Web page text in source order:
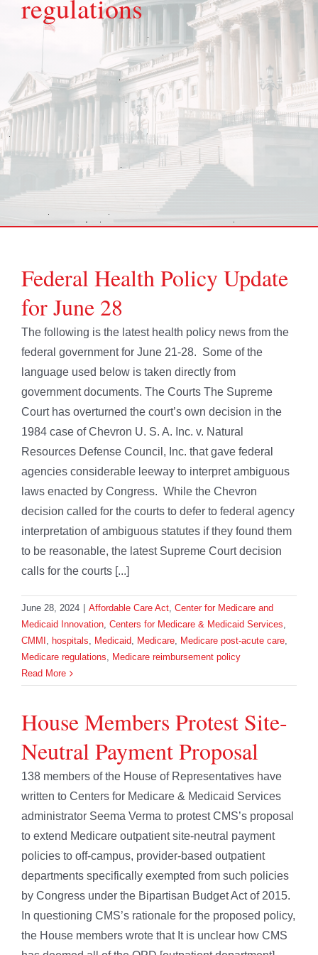
regulations
Federal Health Policy Update
for June 28
The following is the latest health policy news from the
federal government for June 21-28. Some of the
language used below is taken directly from
government documents. The Courts The Supreme
Court has overturned the court’s own decision in the
1984 case of Chevron U. S. A. Inc. v. Natural
Resources Defense Council, Inc. that gave federal
agencies considerable leeway to interpret ambiguous
laws enacted by Congress. While the Chevron
decision called for the courts to defer to federal agency
interpretation of ambiguous statutes if they found them
to be reasonable, the latest Supreme Court decision
calls for the courts [...]
June 28, 2024 Affordable Care Act, Center for Medicare and
Medicaid Innovation, Centers for Medicare & Medicaid Services,
CMMI , hospitals, Medicaid, Medicare, Medicare post-acute care,
Medicare regulations, Medicare reimbursement policy
Read More
House Members Protest Site-
Neutral Payment Proposal
138 members of the House of Representatives have
written to Centers for Medicare & Medicaid Services
administrator Seema Verma to protest CMS’s proposal
to extend Medicare outpatient site-neutral payment
policies to off-campus, provider-based outpatient
departments specifically exempted from such policies
by Congress under the Bipartisan Budget Act of 2015.
In questioning CMS’s rationale for the proposed policy,
the House members wrote that It is unclear how CMS